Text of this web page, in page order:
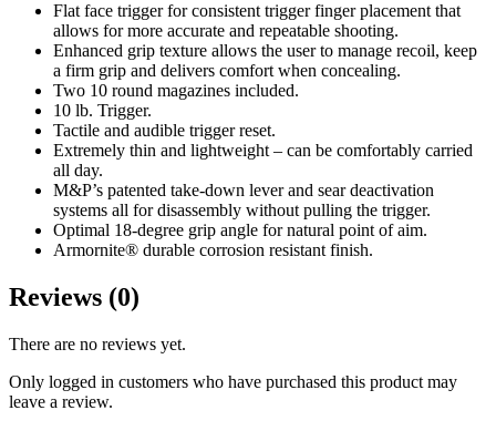
Flat face trigger for consistent trigger finger placement that
allows for more accurate and repeatable shooting.
Enhanced grip texture allows the user to manage recoil, keep
a firm grip and delivers comfort when concealing.
Two 10 round magazines included.
10 lb. Trigger.
Tactile and audible trigger reset.
Extremely thin and lightweight – can be comfortably carried
all day.
M&P’s patented take-down lever and sear deactivation
systems all for disassembly without pulling the trigger.
Optimal 18-degree grip angle for natural point of aim.
Armornite® durable corrosion resistant finish.
Reviews (0)
There are no reviews yet.
Only logged in customers who have purchased this product may
leave a review.